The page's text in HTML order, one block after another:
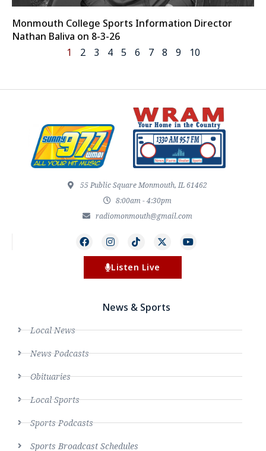
Monmouth College Sports Information Director
Nathan Baliva on 8-3-26
1
2 3 4 5 6 7 8 9 10
55 Public Square Monmouth, IL 61462
8:00am - 4:30pm
radiomonmouth@gmail.com
Listen Live
News & Sports
Local News
News Podcasts
Obituaries
Local Sports
Sports Podcasts
Sports Broadcast Schedules